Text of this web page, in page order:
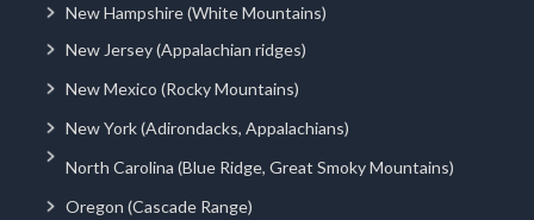
New Hampshire (White Mountains)
New Jersey (Appalachian ridges)
New Mexico (Rocky Mountains)
New York (Adirondacks, Appalachians)
North Carolina (Blue Ridge, Great Smoky Mountains)
Oregon (Cascade Range)